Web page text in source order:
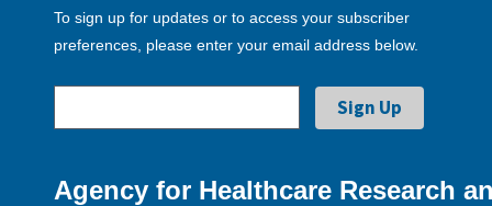
To sign up for updates or to access your subscriber
preferences, please enter your email address below.
Agency for Healthcare Research